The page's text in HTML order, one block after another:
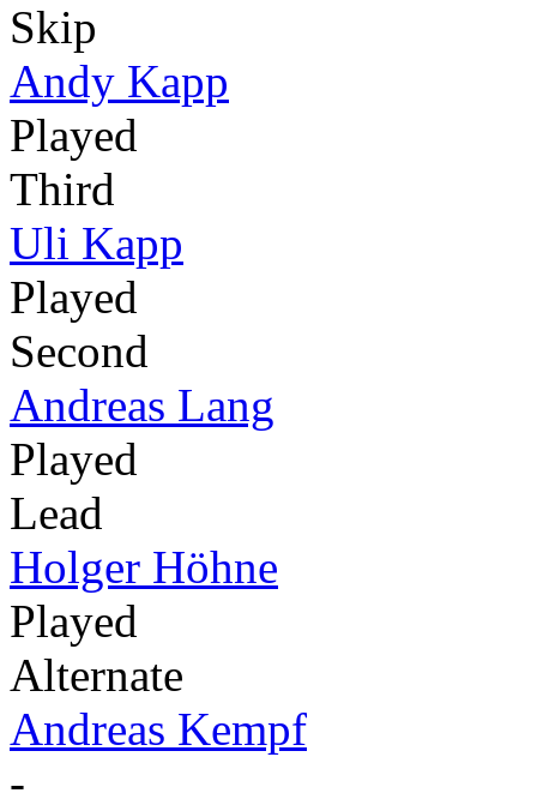
Skip
Andy Kapp
Played
Third
Uli Kapp
Played
Second
Andreas Lang
Played
Lead
Holger Höhne
Played
Alternate
Andreas Kempf
-